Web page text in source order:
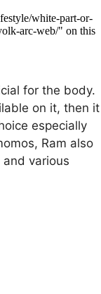
for the body.
on it, then it
especially
Ram also
various